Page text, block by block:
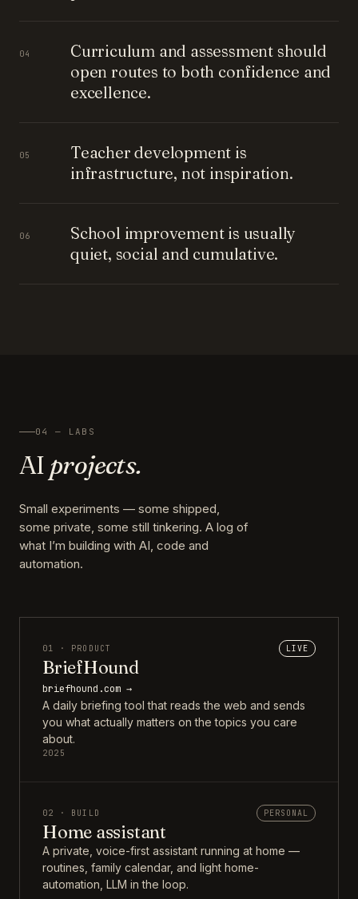
04
Curriculum and assessment should
open routes to both confidence and
excellence.
05
Teacher development is
infrastructure, not inspiration.
06
School improvement is usually
quiet, social and cumulative.
04 — LABS
AI projects.
Small experiments — some shipped,
some private, some still tinkering. A log of
what I’m building with AI, code and
automation.
01 · PRODUCT LIVE
BriefHound
briefhound.com →
A daily briefing tool that reads the web and sends
you what actually matters on the topics you care
about.
2025
02 · BUILD PERSONAL
Home assistant
A private, voice-first assistant running at home —
routines, family calendar, and light home-
automation, LLM in the loop.